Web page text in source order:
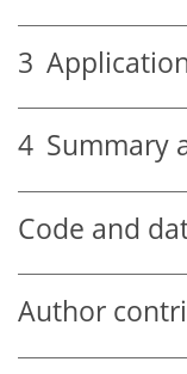
3
4 Summary
Code and
Author